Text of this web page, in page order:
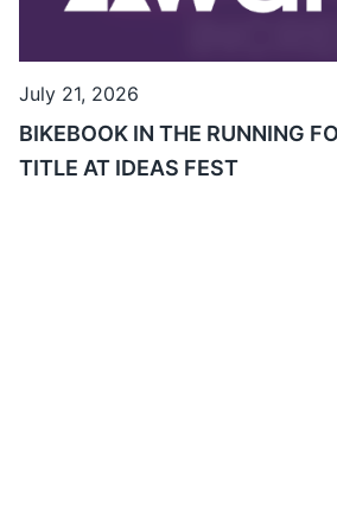
July 21, 2026
BIKEBOOK IN THE RUNNING
TITLE AT IDEAS FEST